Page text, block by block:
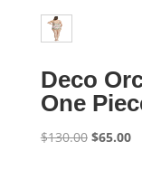
Deco
One
$130.00 Original
$65.00